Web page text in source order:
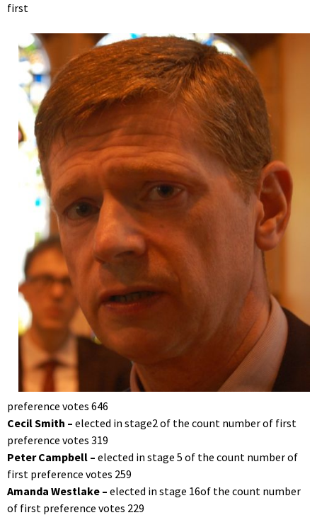
first
preference votes 646
Cecil Smith – elected in stage2 of the count number of first
preference votes 319
Peter Campbell – elected in stage 5 of the count number of
first preference votes 259
Amanda Westlake – elected in stage 16of the count number
of first preference votes 229